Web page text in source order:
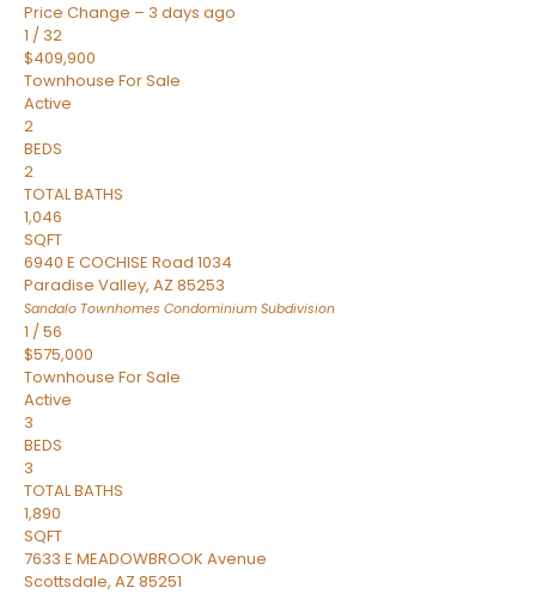
Price Change – 3 days ago
1 / 32
$409,900
Townhouse For Sale
Active
2
BEDS
2
TOTAL BATHS
1,046
SQFT
6940 E COCHISE Road 1034
Paradise Valley, AZ 85253
Sandalo Townhomes Condominium Subdivision
1 /56
$575,000
Townhouse For Sale
Active
3
BEDS
3
TOTAL BATHS
1,890
SQFT
7633 E MEADOWBROOK Avenue
Scottsdale, AZ 85251